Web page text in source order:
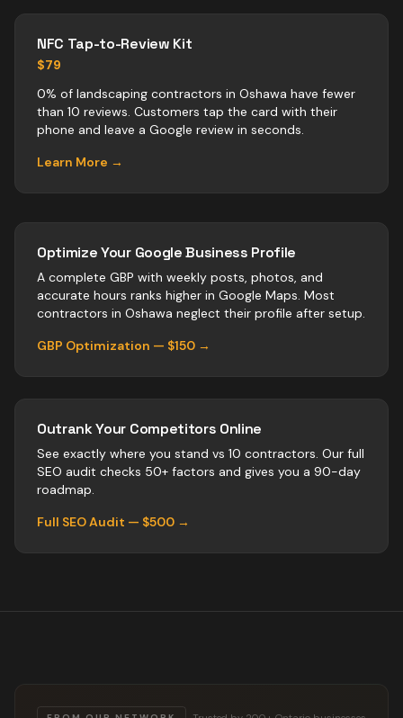
NFC Tap-to-Review Kit
$79
0% of landscaping contractors in Oshawa have fewer
than 10 reviews. Customers tap the card with their
phone and leave a Google review in seconds.
Learn More →
Optimize Your Google Business Profile
A complete GBP with weekly posts, photos, and
accurate hours ranks higher in Google Maps. Most
contractors in Oshawa neglect their profile after setup.
GBP Optimization — $150 →
Outrank Your Competitors Online
See exactly where you stand vs 10 contractors. Our full
SEO audit checks 50+ factors and gives you a 90-day
roadmap.
Full SEO Audit — $500 →